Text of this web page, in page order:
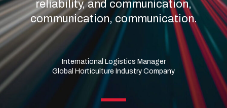
reliability, and communication,
communication, communication.
International Logistics Manager
Global Horticulture Industry Company